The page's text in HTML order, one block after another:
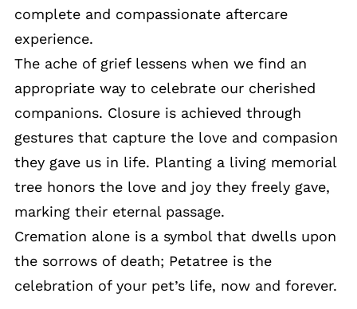
complete and compassionate aftercare
experience.
The ache of grief lessens when we find an
appropriate way to celebrate our cherished
companions. Closure is achieved through
gestures that capture the love and compasion
they gave us in life. Planting a living memorial
tree honors the love and joy they freely gave,
marking their eternal passage.
Cremation alone is a symbol that dwells upon
the sorrows of death; Petatree is the
celebration of your pet’s life, now and forever.